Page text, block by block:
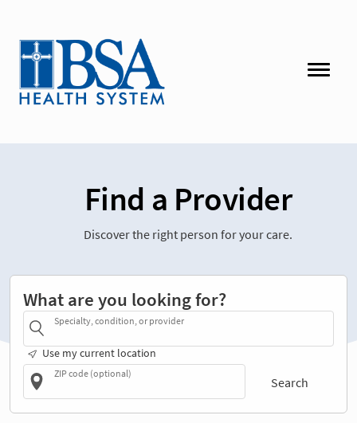
Find a Provider
Discover the right person for your care.
What are you looking for?
Specialty, condition, or provider
Use my current location
ZIP code (optional)
Search